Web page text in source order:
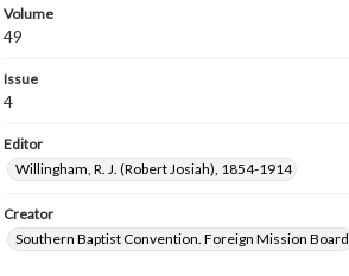
Volume
49
Issue
4
Editor
Willingham, R. J. (Robert Josiah), 1854-1914
Creator
Southern Baptist Convention. Foreign Mission Board